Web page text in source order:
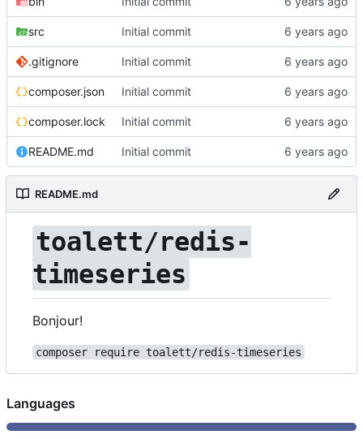
src Initial commit
.gitignore Initial commit
composer.json Initial commit
composer.lock Initial commit
README.md Initial commit
README.md
toalett/redis-
timeseries
Bonjour!
composer require toalett/redis-timeseries
Languages